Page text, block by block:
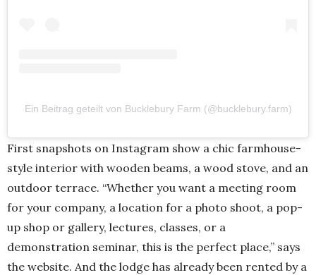
Ein Beitrag geteilt von Bucklebury Farm (@bucklebury.farm)
First snapshots on Instagram show a chic farmhouse-
style interior with wooden beams, a wood stove, and an
outdoor terrace. “Whether you want a meeting room
for your company, a location for a photo shoot, a pop-
up shop or gallery, lectures, classes, or a
demonstration seminar, this is the perfect place,” says
the website. And the lodge has already been rented by a